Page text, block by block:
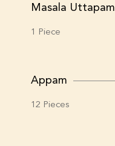
Masala Uttapam
1 Piece
Appam
12 Pieces